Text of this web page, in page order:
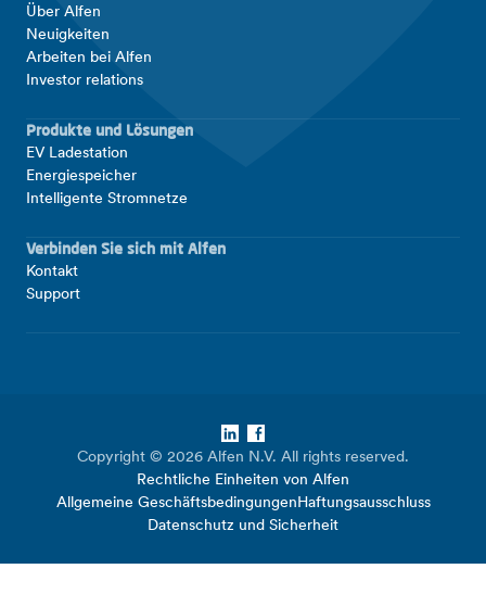
Über Alfen
Neuigkeiten
Arbeiten bei Alfen
Investor relations
Produkte und Lösungen
EV Ladestation
Energiespeicher
Intelligente Stromnetze
Verbinden Sie sich mit Alfen
Kontakt
Support
Copyright © 2026 Alfen N.V. All rights reserved.
Rechtliche Einheiten von Alfen
Allgemeine Geschäftsbedingungen Haftungsausschluss
Datenschutz und Sicherheit
LinkedIn